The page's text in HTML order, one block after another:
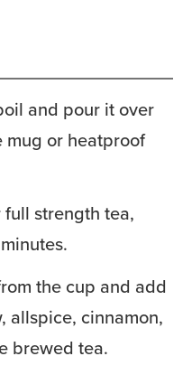
and pour it over
or heatproof
strength tea,
the cup and add
allspice, cinnamon,
brewed tea.